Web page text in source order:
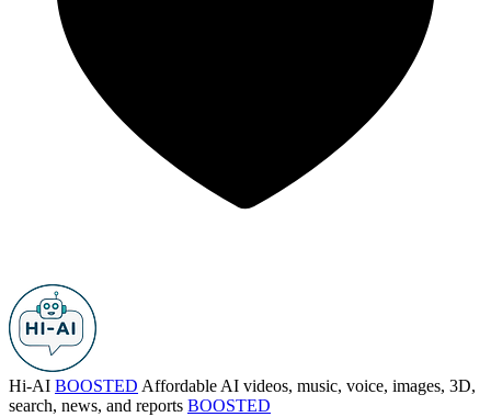
Hi-AI BOOSTED Affordable AI videos, music, voice, images, 3D,
search, news, and reports BOOSTED